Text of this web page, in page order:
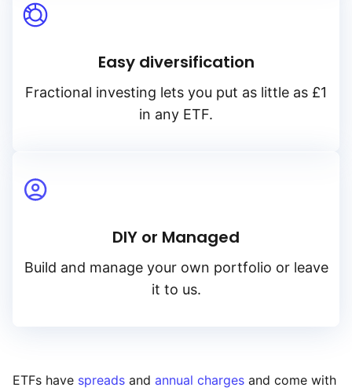
Easy diversification
Fractional investing lets you put as little as £1
in any ETF.
DIY or Managed
Build and manage your own portfolio or leave
it to us.
ETFs have spreads and annual charges and come with